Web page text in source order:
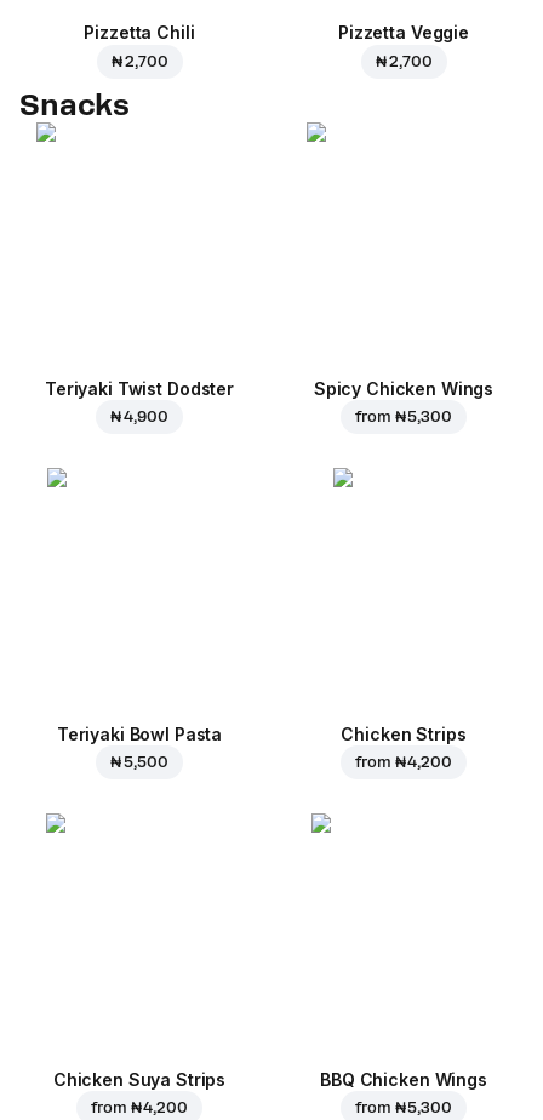
Pizzetta Chili
₦ 2,700
Pizzetta Veggie
₦ 2,700
Snacks
Teriyaki Twist Dodster
₦ 4,900
Spicy Chicken Wings
from ₦ 5,300
Teriyaki Bowl Pasta
₦ 5,500
Chicken Strips
from ₦ 4,200
Chicken Suya Strips
from ₦ 4,200
BBQ Chicken Wings
from ₦ 5,300